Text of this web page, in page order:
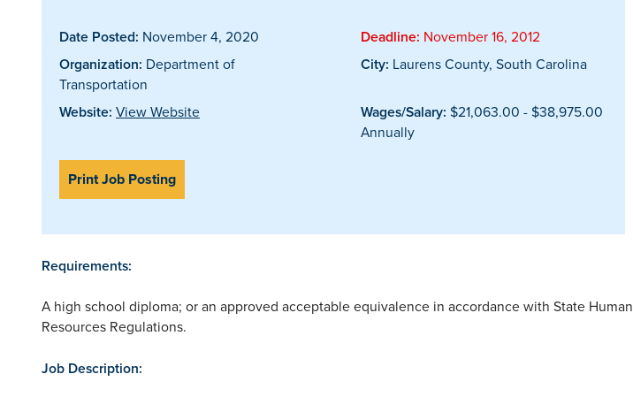
Date Posted: November 4, 2020 Deadline: November 16, 2012
Organization: Department of
Transportation
City: Laurens County, South Carolina
Website: View Website Wages/Salary: $21,063.00 - $38,975.00
Annually
Print Job Posting
Requirements:
A high school diploma; or an approved acceptable equivalence in accordance with State Human
Resources Regulations.
Job Description: